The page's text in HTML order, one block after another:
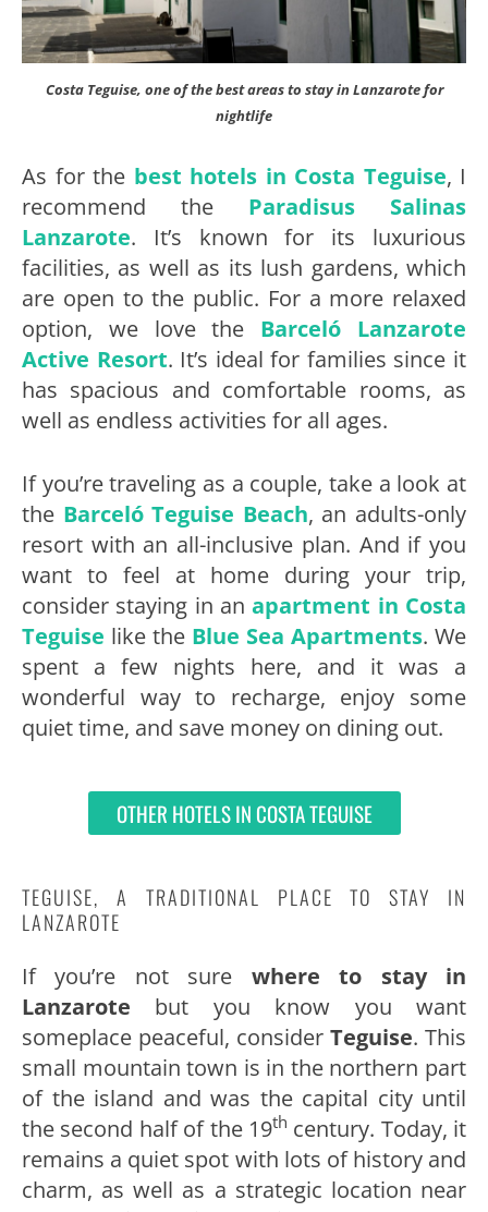
Costa Teguise, one of the best areas to stay in Lanzarote for
nightlife
As for the best hotels in Costa Teguise, I
recommend the Paradisus Salinas
Lanzarote. It’s known for its luxurious
facilities, as well as its lush gardens, which
are open to the public. For a more relaxed
option, we love the Barceló Lanzarote
Active Resort. It’s ideal for families since it
has spacious and comfortable rooms, as
well as endless activities for all ages.
If you’re traveling as a couple, take a look at
the Barceló Teguise Beach, an adults-only
resort with an all-inclusive plan. And if you
want to feel at home during your trip,
consider staying in anapartment in Costa
Teguise like the Blue Sea Apartments. We
spent a few nights here, and it was a
wonderful way to recharge, enjoy some
quiet time, and save money on dining out.
OTHER HOTELS IN COSTA TEGUISE
TEGUISE, A TRADITIONAL PLACE TO STAY IN
LANZAROTE
If you’re not sure where to stay in
Lanzarote but you know you want
someplace peaceful, consider Teguise. This
small mountain town is in the northern part
of the island and was the capital city until
the second half of the 19th century. Today, it
remains a quiet spot with lots of history and
charm, as well as a strategic location near